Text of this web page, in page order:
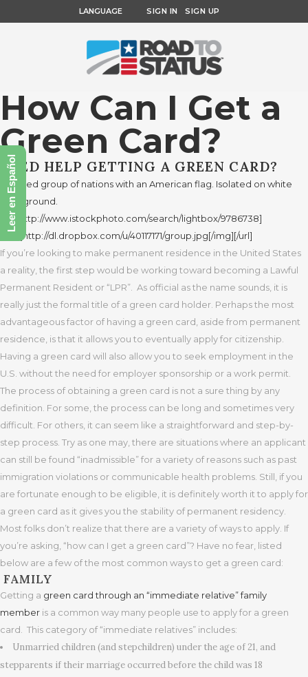
LANGUAGE SIGN IN SIGN UP
How Can I Get a
Green Card?
NEED HELP GETTING A GREEN CARD?
If you’re looking to make permanent residence in the United States
a reality, the first step would be working toward becoming a Lawful
Permanent Resident or “LPR”. As official as the name sounds, it is
really just the formal title of a green card holder. Perhaps the most
advantageous factor of having a green card, aside from permanent
residence, is that it allows you to eventually apply for citizenship.
Having a green card will also allow you to seek employment in the
U.S. without the need for employer sponsorship or a work permit.
The process of obtaining a green card is not a sure thing by any
definition. For some, the process can be long and sometimes very
difficult. For others, it can seem like a straightforward and step-by-
step process. Try as one may, there are situations where an applicant
can still be found “inadmissible” for a variety of reasons such as past
immigration violations or communicable health problems. Still, if you
are fortunate enough to be eligible, it is definitely worth it to apply for
a green card as it gives you the stability of permanent residency.
Most folks don’t realize that there are a variety of ways to apply. If
you’re asking, “how can I get a green card”? Have no fear, listed
below are a few of the most common ways to get a green card:
FAMILY
Getting a green card through an “immediate relative” family
member is a common way many people use to apply for a green
card. This category of “immediate relatives” includes:
Unmarried children (and stepchildren) under the age of 21, and
stepparents if their marriage occurred before the child was 18
Leer en Español